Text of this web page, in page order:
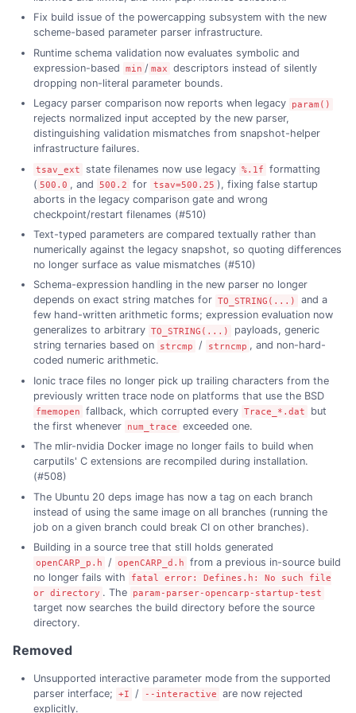
Fix build issue of the powercapping subsystem with the new
scheme-based parameter parser infrastructure.
Runtime schema validation now evaluates symbolic and
expression-based
min / max
descriptors instead of silently
dropping non-literal parameter bounds.
Legacy parser comparison now reports when legacy
param()
rejects normalized input accepted by the new parser,
distinguishing validation mismatches from snapshot-helper
infrastructure failures.
tsav_ext state filenames now use legacy %.1f
formatting
( 500.0 , and 500.2 for tsav=500.25 ), fixing false startup
aborts in the legacy comparison gate and wrong
checkpoint/restart filenames (#510)
Text-typed parameters are compared textually rather than
numerically against the legacy snapshot, so quoting differences
no longer surface as value mismatches (#510)
Schema-expression handling in the new parser no longer
depends on exact string matches for TO_STRING(...)
and a
few hand-written arithmetic forms; expression evaluation now
generalizes to arbitrary TO_STRING(...)
payloads, generic
string ternaries based on
strcmp / strncmp , and non-hard-
coded numeric arithmetic.
Ionic trace files no longer pick up trailing characters from the
previously written trace node on platforms that use the BSD
fmemopen fallback, which corrupted every Trace_*.dat
but
the first whenever
num_trace
exceeded one.
The mlir-nvidia Docker image no longer fails to build when
carputils' C extensions are recompiled during installation.
(#508)
The Ubuntu 20 deps image has now a tag on each branch
instead of using the same image on all branches (running the
job on a given branch could break CI on other branches).
Building in a source tree that still holds generated
openCARP_p.h / openCARP_d.h
from a previous in-source build
no longer fails with
fatal error: Defines.h: No such file
or directory . The param-parser-opencarp-startup-test
target now searches the build directory before the source
directory.
Removed
Unsupported interactive parameter mode from the supported
parser interface;
+I / --interactive
are now rejected
explicitly.